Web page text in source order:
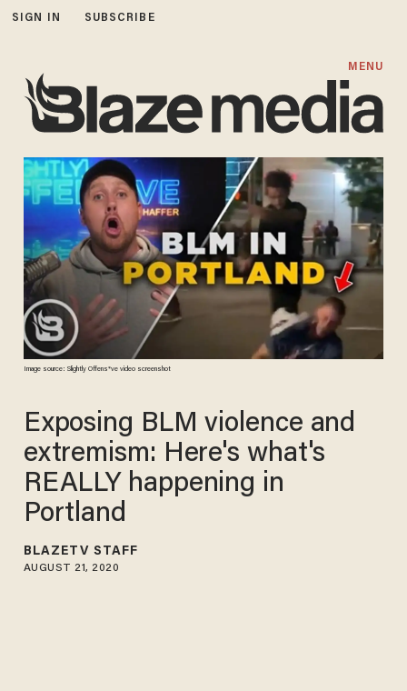
SIGN IN SUBSCRIBE
MENU
Image source: Slightly Offens*ve video screenshot
Exposing BLM violence and
extremism: Here's what's
REALLY happening in
Portland
BLAZETV STAFF
AUGUST 21, 2020